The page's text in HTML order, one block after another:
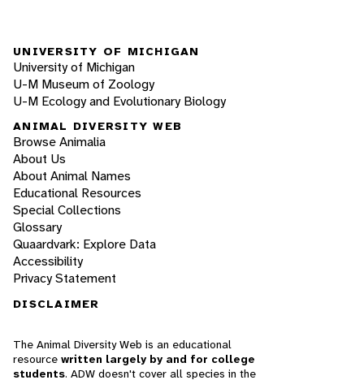
UNIVERSITY OF MICHIGAN
University of Michigan
U-M Museum of Zoology
U-M Ecology and Evolutionary Biology
ANIMAL DIVERSITY WEB
Browse Animalia
About Us
About Animal Names
Educational Resources
Special Collections
Glossary
Quaardvark: Explore Data
Accessibility
Privacy Statement
DISCLAIMER
The Animal Diversity Web is an educational
resource written largely by and for college
students. ADW doesn't cover all species in the